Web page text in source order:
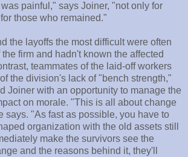
painful," says Joiner, "not only for
those who remained."
the layoffs the most difficult were often
firm and hadn't known the affected
teammates of the laid-off workers
the division's lack of "bench strength,"
Joiner with an opportunity to manage the
on morale. "This is all about change
says. "As fast as possible, you have to
organization with the old assets still
make the survivors see the
and the reasons behind it, they'll